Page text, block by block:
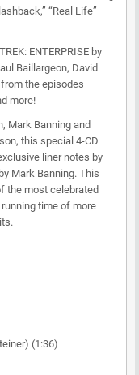
“Real Life”
ENTERPRISE by
Baillargeon, David
the episodes
more!
Mark Banning and
this special 4-CD
liner notes by
Mark Banning. This
the most celebrated
time of more
(1:36)